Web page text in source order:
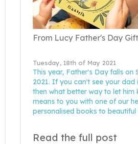
From Lucy Father's Day
Tuesday, 18th of May 2021
This year, Father's Day falls on
2021. If you can't see your dad
then what better way to let him
means to you with one of our
personalised books to
Read the full post